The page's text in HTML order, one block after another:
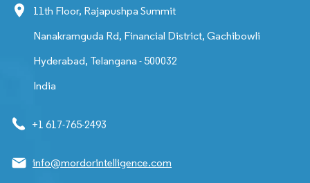
11th Floor, Rajapushpa Summit
Nanakramguda Rd, Financial District, Gachibowli
Hyderabad, Telangana - 500032
India
+1 617-765-2493
info@mordorintelligence.com